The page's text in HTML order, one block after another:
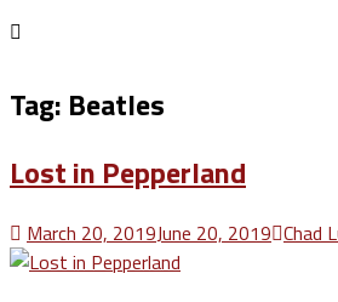
Tag: Beatles
Lost in Pepperland
March 20, 2019June 20, 2019 Chad